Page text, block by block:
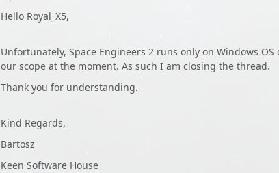
Hello Royal_X5,
Unfortunately, Space Engineers 2 runs only on Windows
our scope at the moment. As such I am closing the thread.
Thank you for understanding.
Kind Regards,
Bartosz
Keen Software House